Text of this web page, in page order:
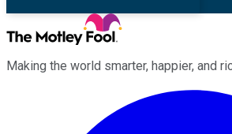
Making the world smarter, happier, and